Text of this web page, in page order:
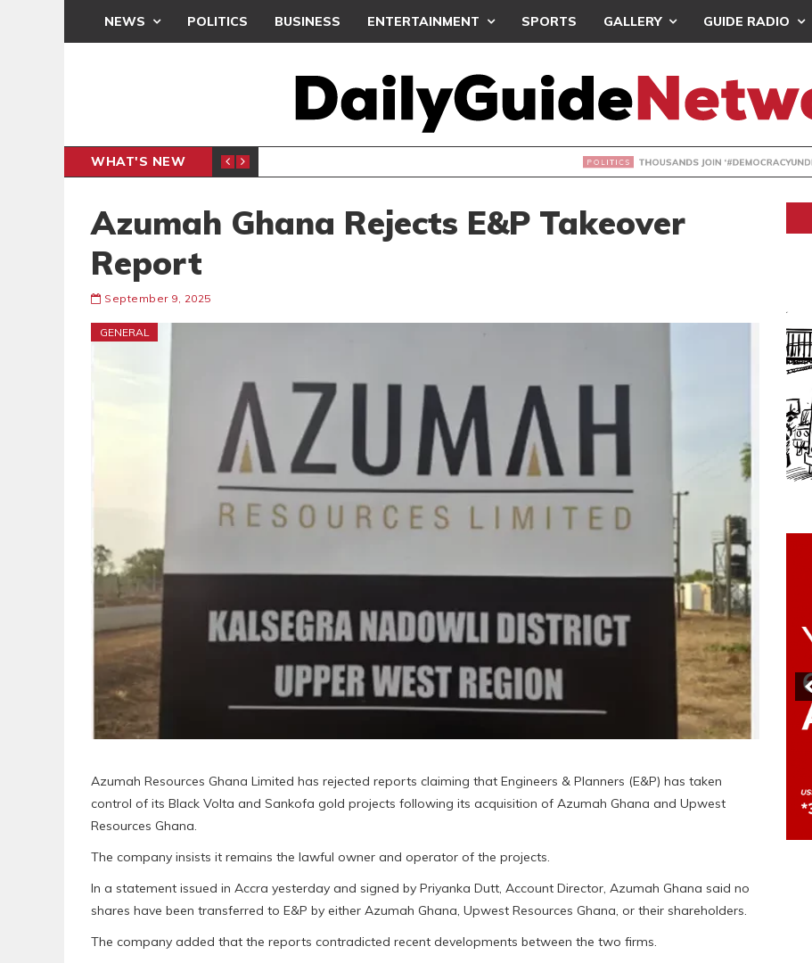
NEWS POLITICS BUSINESS ENTERTAINMENT SPORTS GALLERY GUIDE RADIO
WHAT'S NEW THOUSANDS JOIN ‘#DEMOCRACYUNDERATTACK’ PROTEST
Azumah Ghana Rejects E&P Takeover
Report
September 9, 2025
GENERAL
Azumah Resources Ghana Limited has rejected reports claiming that Engineers & Planners (E&P) has taken
control of its Black Volta and Sankofa gold projects following its acquisition of Azumah Ghana and Upwest
Resources Ghana.
The company insists it remains the lawful owner and operator of the projects.
In a statement issued in Accra yesterday and signed by Priyanka Dutt, Account Director, Azumah Ghana said no
shares have been transferred to E&P by either Azumah Ghana, Upwest Resources Ghana, or their shareholders.
The company added that the reports contradicted recent developments between the two firms.